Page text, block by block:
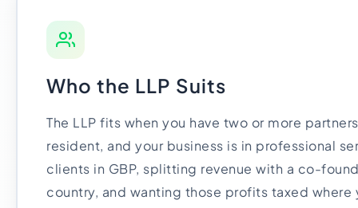
Who the LLP Suits
The LLP fits when you have two or more
resident, and your business is in professional
clients in GBP, splitting revenue with a co-
country, and wanting those profits taxed where